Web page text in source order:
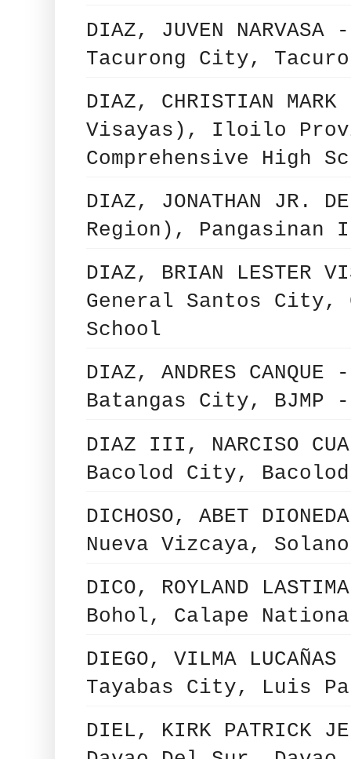
DIAZ, JUVEN
Tacurong City,
DIAZ, CHRISTIAN
Visayas), Iloilo
Comprehensive High
DIAZ, JONATHAN JR.
Region), Pangasinan
DIAZ, BRIAN LESTER
General Santos City,
School
DIAZ, ANDRES
Batangas City,
DIAZ III, NARCISO
Bacolod City,
DICHOSO, ABET
Nueva Vizcaya,
DICO, ROYLAND
Bohol, Calape
DIEGO, VILMA
Tayabas City, Luis
DIEL, KIRK PATRICK